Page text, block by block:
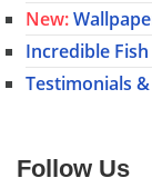
New:
Incredible Fish
Testimonials
Follow Us